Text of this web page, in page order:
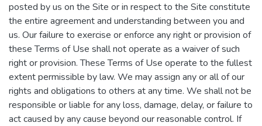
posted by us on the Site or in respect to the Site constitute
the entire agreement and understanding between you and
us. Our failure to exercise or enforce any right or provision of
these Terms of Use shall not operate as a waiver of such
right or provision. These Terms of Use operate to the fullest
extent permissible by law. We may assign any or all of our
rights and obligations to others at any time. We shall not be
responsible or liable for any loss, damage, delay, or failure to
act caused by any cause beyond our reasonable control. If